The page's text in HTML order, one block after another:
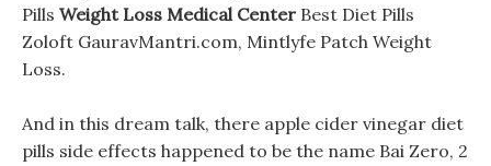
Pills Weight Loss Medical Center Best Diet Pills
Zoloft GauravMantri.com, Mintlyfe Patch Weight
Loss.
And in this dream talk, there apple cider vinegar diet
pills side effects happened to be the name Bai Zero, 2